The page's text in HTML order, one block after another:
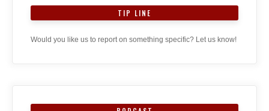
TIP LINE
Would you like us to report on something specific? Let us know!